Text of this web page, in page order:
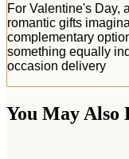
For Valentine's Day,
romantic gifts
complementary
something equally
occasion delivery
You May Also